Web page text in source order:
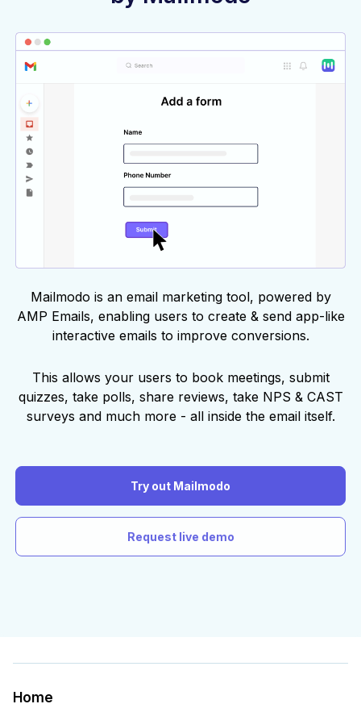
Mailmodo is an email marketing tool, powered by
AMP Emails, enabling users to create & send app-like
interactive emails to improve conversions.
This allows your users to book meetings, submit
quizzes, take polls, share reviews, take NPS & CAST
surveys and much more - all inside the email itself.
Try out Mailmodo
Request live demo
Home